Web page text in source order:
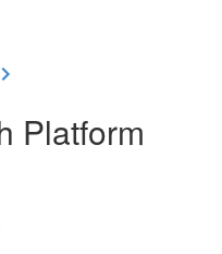
Platform